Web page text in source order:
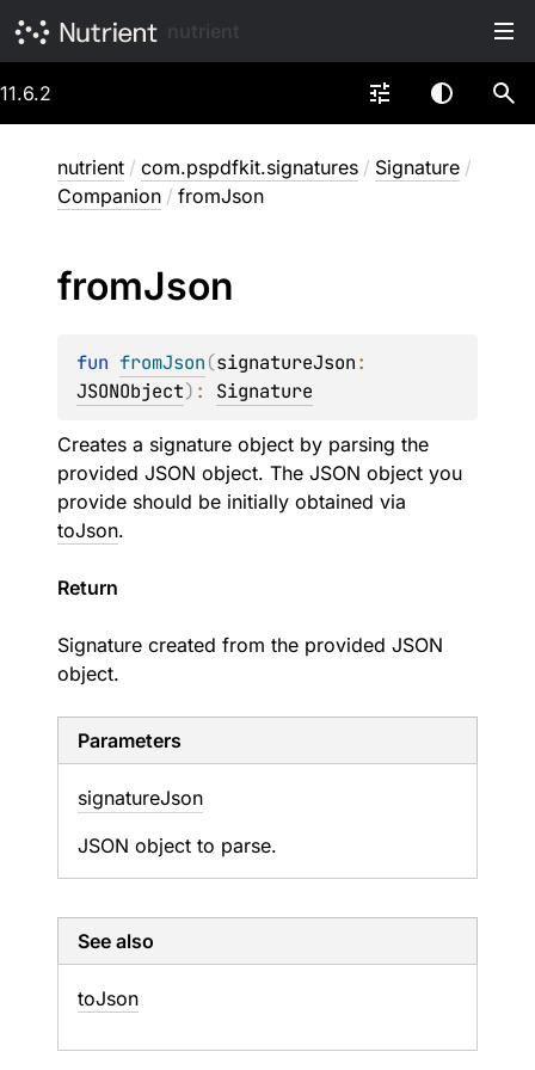
11.6.2
nutrient / com.pspdfkit.signatures / Signature /
Companion / fromJson
fromJson
fun fromJson(signatureJson
JSONObject) : Signature
Creates a signature object by parsing the
provided JSON object. The JSON object you
provide should be initially obtained via
toJson.
Return
Signature created from the provided JSON
object.
Parameters
signatureJson
JSON object to parse.
See also
toJson